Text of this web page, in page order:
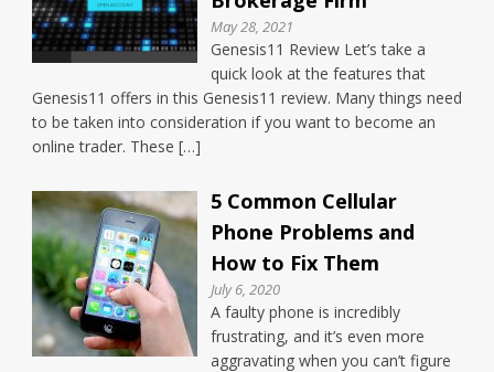
May 28, 2021
Genesis11 Review Let’s take a
quick look at the features that
Genesis11 offers in this Genesis11 review. Many things need
to be taken into consideration if you want to become an
online trader. These […]
5 Common Cellular
Phone Problems and
How to Fix Them
July 6, 2020
A faulty phone is incredibly
frustrating, and it’s even more
aggravating when you can’t figure